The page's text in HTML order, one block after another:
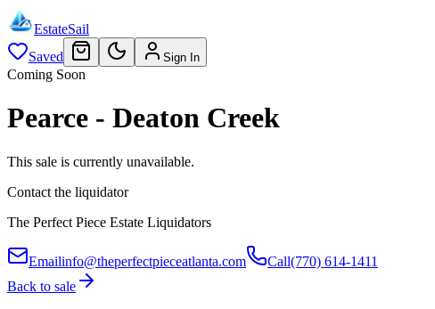
EstateSail
Saved
Sign In
Coming Soon
Pearce - Deaton Creek
This sale is currently unavailable.
Contact the liquidator
The Perfect Piece Estate Liquidators
Emailinfo@theperfectpieceatlanta.com Call(770) 614-1411
Back to sale